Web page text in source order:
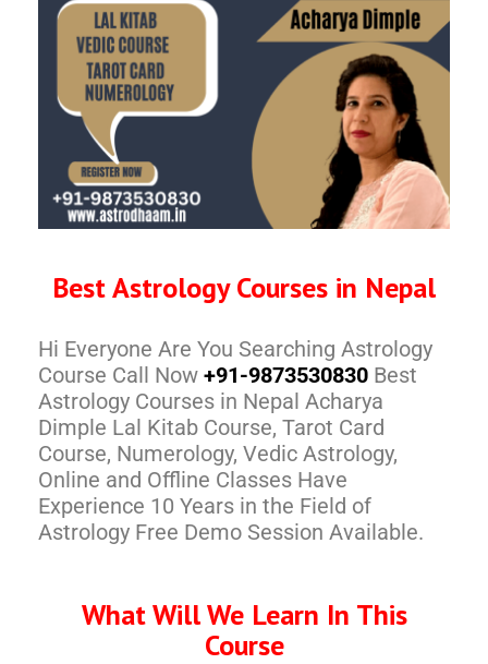
Best Astrology Courses in Nepal
Hi Everyone Are You Searching Astrology
Course Call Now +91-9873530830 Best
Astrology Courses in Nepal Acharya
Dimple Lal Kitab Course, Tarot Card
Course, Numerology, Vedic Astrology,
Online and Offline Classes Have
Experience 10 Years in the Field of
Astrology Free Demo Session Available.
What Will We Learn In This
Course